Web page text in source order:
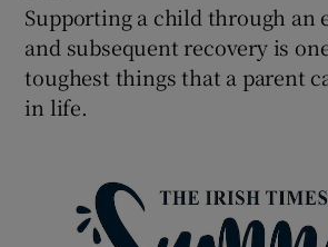
Show History
Supporting a child through an
and subsequent recovery is
toughest things that a parent
in life.